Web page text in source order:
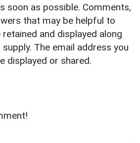
soon as possible. Comments,
that may be helpful to
and displayed along
The email address you
displayed or shared.